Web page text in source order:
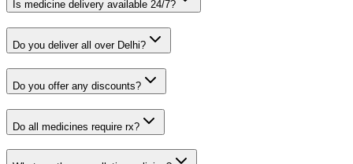
Is medicine delivery available 24/7?
Do you deliver all over Delhi?
Do you offer any discounts?
Do all medicines require rx?